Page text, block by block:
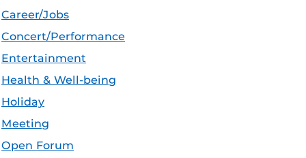
Career/Jobs
Concert/Performance
Entertainment
Health & Well-being
Holiday
Meeting
Open Forum